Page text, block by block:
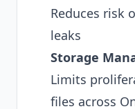
Reduces risk
leaks
Storage
Limits
files across